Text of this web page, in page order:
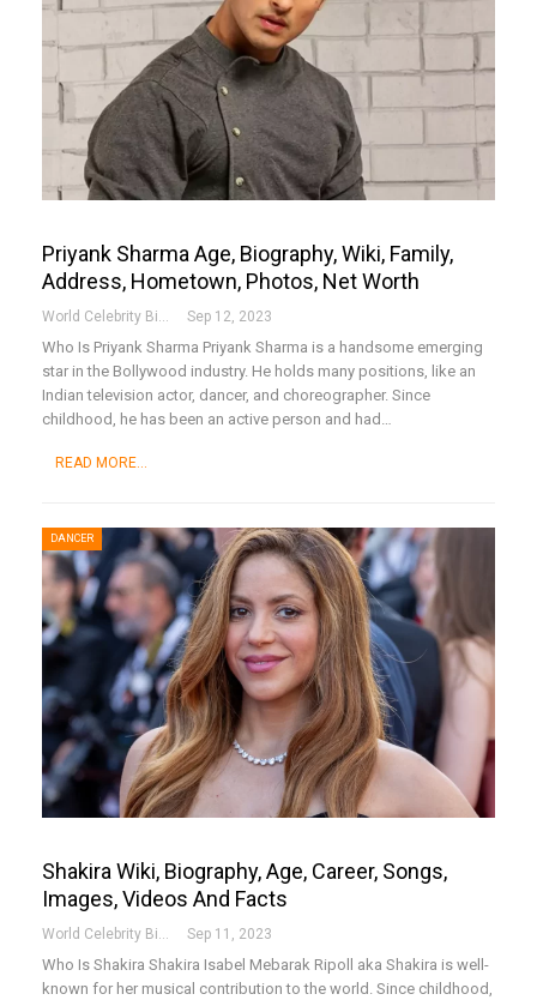
Priyank Sharma Age, Biography, Wiki, Family,
Address, Hometown, Photos, Net Worth
World Celebrity Biography Sep 12, 2023
Who Is Priyank Sharma Priyank Sharma is a handsome emerging
star in the Bollywood industry. He holds many positions, like an
Indian television actor, dancer, and choreographer. Since
childhood, he has been an active person and had …
READ MORE...
DANCER
Shakira Wiki, Biography, Age, Career, Songs,
Images, Videos And Facts
World Celebrity Biography Sep 11, 2023
Who Is Shakira Shakira Isabel Mebarak Ripoll aka Shakira is well-
known for her musical contribution to the world. Since childhood,